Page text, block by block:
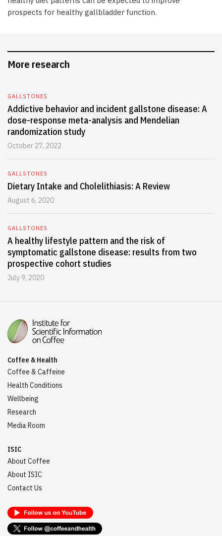
prospects for healthy gallbladder function.
More research
GALLSTONES
Addictive behavior and incident gallstone disease: A
dose-response meta-analysis and Mendelian
randomization study
October 27, 2022
GALLSTONES
Dietary Intake and Cholelithiasis: A Review
August 6, 2020
GALLSTONES
A healthy lifestyle pattern and the risk of
symptomatic gallstone disease: results from two
prospective cohort studies
July 9, 2020
Coffee & Health
Coffee & Caffeine
Health Conditions
Wellbeing
Research
Media Room
ISIC
About Coffee
About ISIC
Contact Us